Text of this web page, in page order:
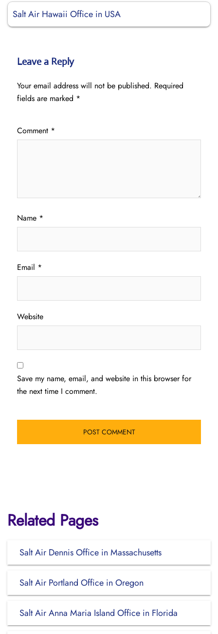
Salt Air Hawaii Office in USA
Leave a Reply
Your email address will not be published. Required
fields are marked *
Comment *
Name *
Email *
Website
Save my name, email, and website in this browser for
the next time I comment.
Related Pages
Salt Air Dennis Office in Massachusetts
Salt Air Portland Office in Oregon
Salt Air Anna Maria Island Office in Florida